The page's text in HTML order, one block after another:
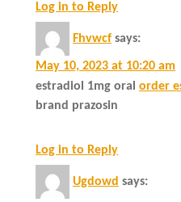
Log in to Reply
Fhvwcf says:
May 10, 2023 at 10:20 am
estradiol 1mg oral order
brand prazosin
Log in to Reply
Ugdowd says: